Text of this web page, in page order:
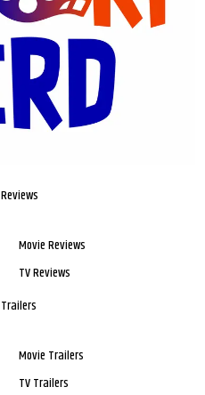
Reviews
Movie Reviews
TV Reviews
Trailers
Movie Trailers
TV Trailers